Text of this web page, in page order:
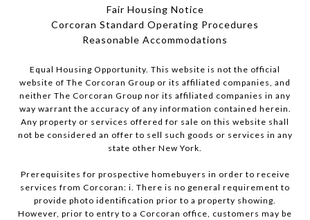
Fair Housing Notice
Corcoran Standard Operating Procedures
​​​​​​​Reasonable Accommodations
Equal Housing Opportunity. This website is not the official
website of The Corcoran Group or its affiliated companies, and
neither The Corcoran Group nor its affiliated companies in any
way warrant the accuracy of any information contained herein.
Any property or services offered for sale on this website shall
not be considered an offer to sell such goods or services in any
state other New York.
Prerequisites for prospective homebuyers in order to receive
services from Corcoran: i. There is no general requirement to
provide photo identification prior to a property showing.
However, prior to entry to a Corcoran office, customers may be